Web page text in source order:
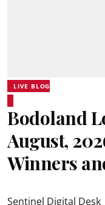
LIVE BLOG
Bodoland
August,
Winners
Sentinel Digital Desk